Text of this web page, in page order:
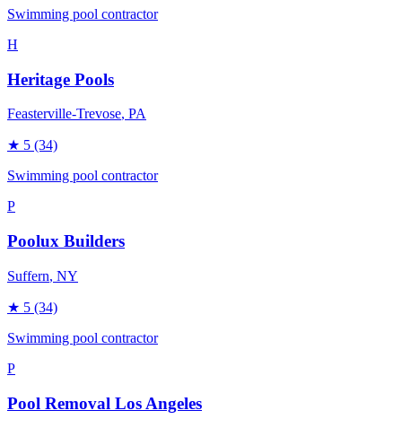
Swimming pool contractor
H
Heritage Pools
Feasterville-Trevose, PA
★ 5 (34)
Swimming pool contractor
P
Poolux Builders
Suffern, NY
★ 5 (34)
Swimming pool contractor
P
Pool Removal Los Angeles